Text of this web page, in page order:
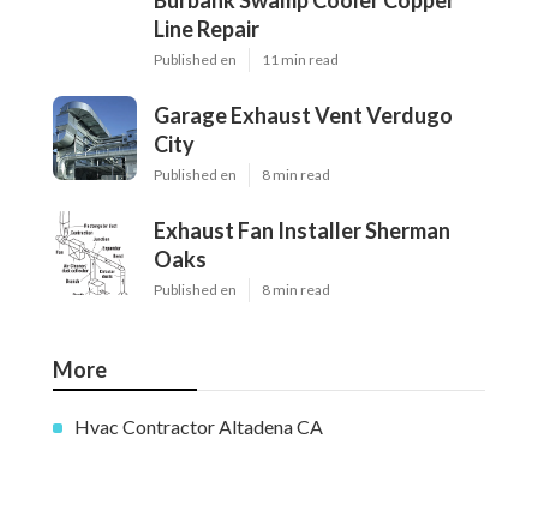
Line Repair
Published en 11 min read
Garage Exhaust Vent Verdugo
City
Published en 8 min read
Exhaust Fan Installer Sherman
Oaks
Published en 8 min read
More
Hvac Contractor Altadena CA